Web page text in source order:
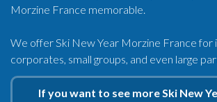
Morzine France memorable.
We offer Ski New Year Morzine France for
corporates, small groups, and even large
If you want to see more Ski New